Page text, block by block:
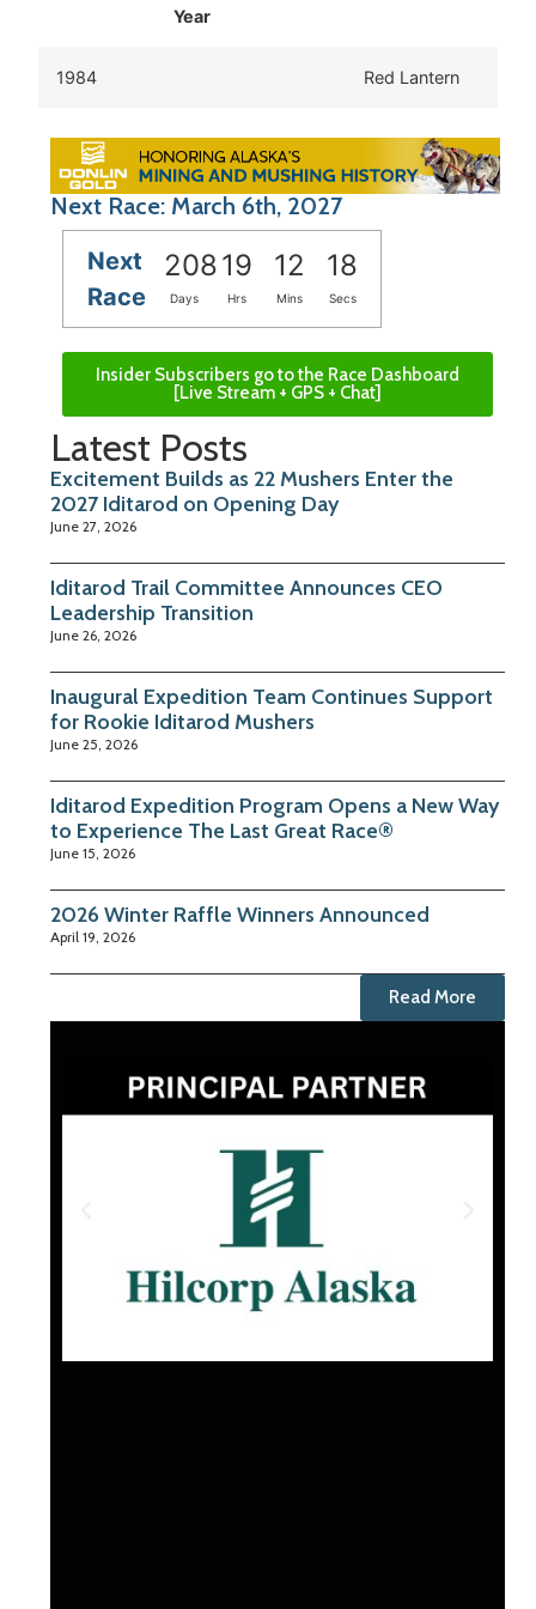
Year
1984 Red Lantern
Next Race: March 6th, 2027
Next
Race
20819 12 18
Days Hrs Mins Secs
Insider Subscribers go to the Race Dashboard
[Live Stream + GPS + Chat]
Latest Posts
Excitement Builds as 22 Mushers Enter the
2027 Iditarod on Opening Day
June 27, 2026
Iditarod Trail Committee Announces CEO
Leadership Transition
June 26, 2026
Inaugural Expedition Team Continues Support
for Rookie Iditarod Mushers
June 25, 2026
Iditarod Expedition Program Opens a New Way
to Experience The Last Great Race®
June 15, 2026
2026 Winter Raffle Winners Announced
April 19, 2026
Read More